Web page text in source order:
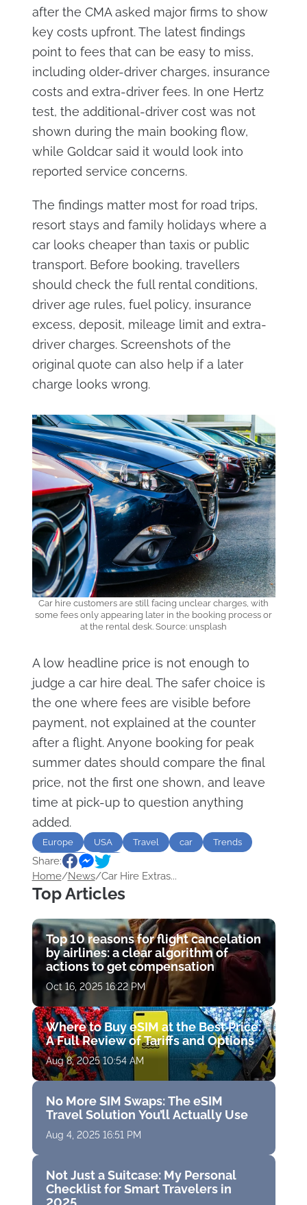
after the CMA asked major firms to show
key costs upfront. The latest findings
point to fees that can be easy to miss,
including older-driver charges, insurance
costs and extra-driver fees. In one Hertz
test, the additional-driver cost was not
shown during the main booking flow,
while Goldcar said it would look into
reported service concerns.
The findings matter most for road trips,
resort stays and family holidays where a
car looks cheaper than taxis or public
transport. Before booking, travellers
should check the full rental conditions,
driver age rules, fuel policy, insurance
excess, deposit, mileage limit and extra-
driver charges. Screenshots of the
original quote can also help if a later
charge looks wrong.
Car hire customers are still facing unclear charges, with
some fees only appearing later in the booking process or
at the rental desk. Source: unsplash
A low headline price is not enough to
judge a car hire deal. The safer choice is
the one where fees are visible before
payment, not explained at the counter
after a flight. Anyone booking for peak
summer dates should compare the final
price, not the first one shown, and leave
time at pick-up to question anything
added.
Europe USA Travel car
Trends
Transport
fee
Share:
Home/News/Car Hire Extras...
Top Articles
Top 10 reasons for flight cancelation
by airlines: a clear algorithm of
actions to get compensation
Oct 16, 2025 16:22 PM
Where to Buy eSIM at the Best Price:
A Full Review of Tariffs and Options
Aug 8, 2025 10:54 AM
No More SIM Swaps: The eSIM
Travel Solution You’ll Actually Use
Aug 4, 2025 16:51 PM
Not Just a Suitcase: My Personal
Checklist for Smart Travelers in